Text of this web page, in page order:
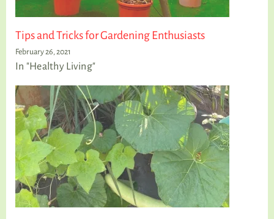
Tips and Tricks for Gardening Enthusiasts
February 26, 2021
In "Healthy Living"